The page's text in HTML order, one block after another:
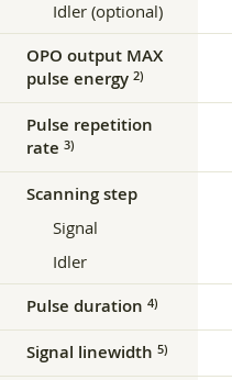
Idler (optional)
OPO output MAX
pulse energy 2)
Pulse repetition
rate 3)
Scanning step
Signal
Idler
Pulse duration 4)
Signal linewidth 5)